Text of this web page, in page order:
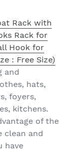
Rack with
Rack for
Hook for
: Free Size)
and
hats,
foyers,
kitchens.
of the
clean and
have